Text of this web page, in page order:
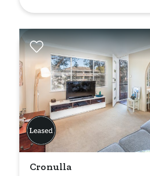
Cronulla